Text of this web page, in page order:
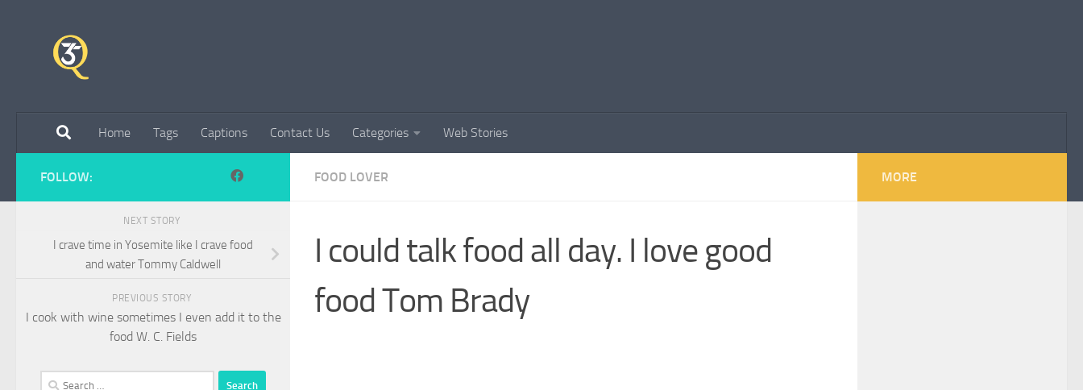
Home Tags Captions Contact Us Categories Web Stories
FOOD LOVER
I could talk food all day. I love good
food Tom Brady
FOLLOW:
NEXT STORY
I crave time in Yosemite like I crave food
and water Tommy Caldwell
PREVIOUS STORY
I cook with wine sometimes I even add it to the
food W. C. Fields
Search
MORE